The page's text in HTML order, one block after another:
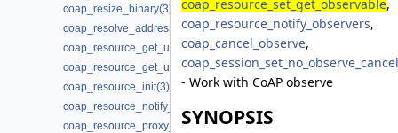
coap_resize_binary(3)
coap_resolve_address_info(3)
coap_resource_get_uri_path(3)
coap_resource_get_userdata(3)
coap_resource_init(3)
coap_resource_notify_observers(3)
coap_resource_proxy_uri_init(3)
coap_resource_set_get_observable,
coap_resource_notify_observers,
coap_cancel_observe,
coap_session_set_no_observe_cancel
- Work with CoAP observe
SYNOPSIS